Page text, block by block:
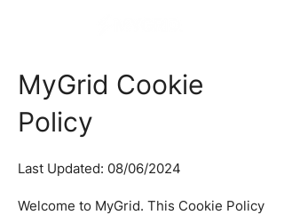
MyGrid Cookie
Policy
Last Updated: 08/06/2024
Welcome to MyGrid. This Cookie Policy